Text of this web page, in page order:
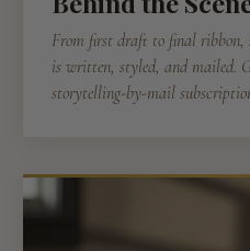
From first draft to final ribbon,
is written, styled, and mailed.
storytelling-by-mail